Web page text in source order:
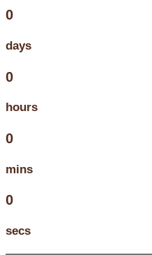
0
days
0
hours
0
mins
0
secs